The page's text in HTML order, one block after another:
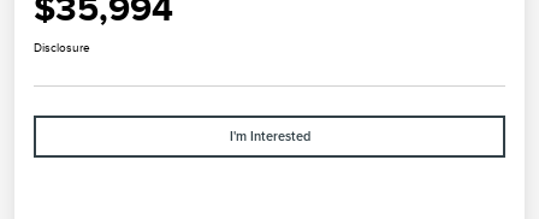
$35,994
Disclosure
I'm Interested